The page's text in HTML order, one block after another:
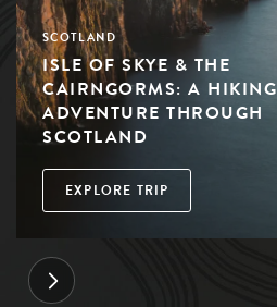
SCOTLAND
ISLE OF SKYE & THE
CAIRNGORMS: A HIKING
ADVENTURE THROUGH
SCOTLAND
EXPLORE TRIP